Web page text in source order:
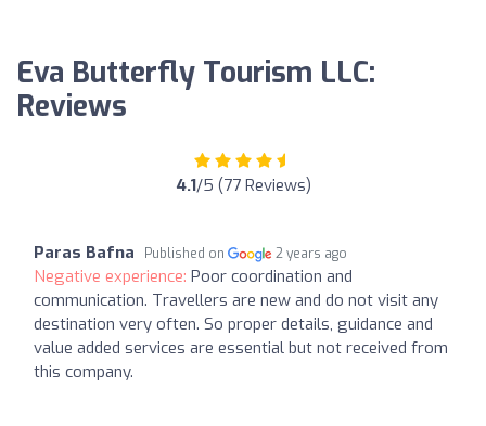
Eva Butterfly Tourism LLC:
Reviews
4.1/5 (77 Reviews)
Paras Bafna Published on 2 years ago
Negative experience: Poor coordination and
communication. Travellers are new and do not visit any
destination very often. So proper details, guidance and
value added services are essential but not received from
this company.